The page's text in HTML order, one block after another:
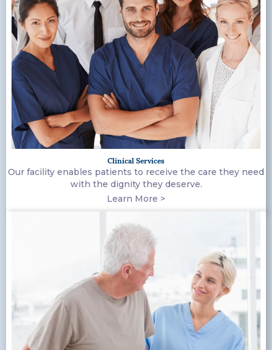
Clinical Services
Our facility enables patients to receive the care they need
with the dignity they deserve.
Learn More >